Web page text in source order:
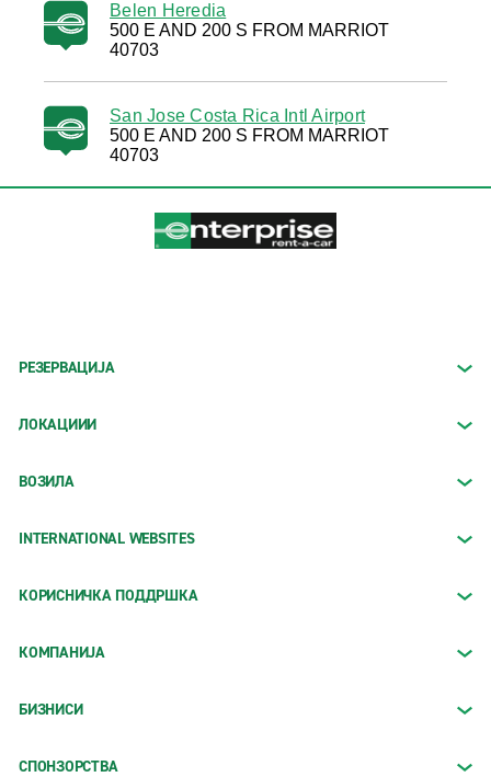
Belen Heredia
500 E AND 200 S FROM MARRIOT
40703
San Jose Costa Rica Intl Airport
500 E AND 200 S FROM MARRIOT
40703
РЕЗЕРВАЦИЈА
ЛОКАЦИИИ
ВОЗИЛА
INTERNATIONAL WEBSITES
КОРИСНИЧКА ПОДДРШКА
КОМПАНИЈА
БИЗНИСИ
СПОНЗОРСТВА